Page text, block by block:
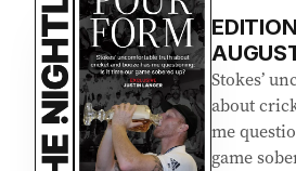
EDITION
Stokes’
about
me
game